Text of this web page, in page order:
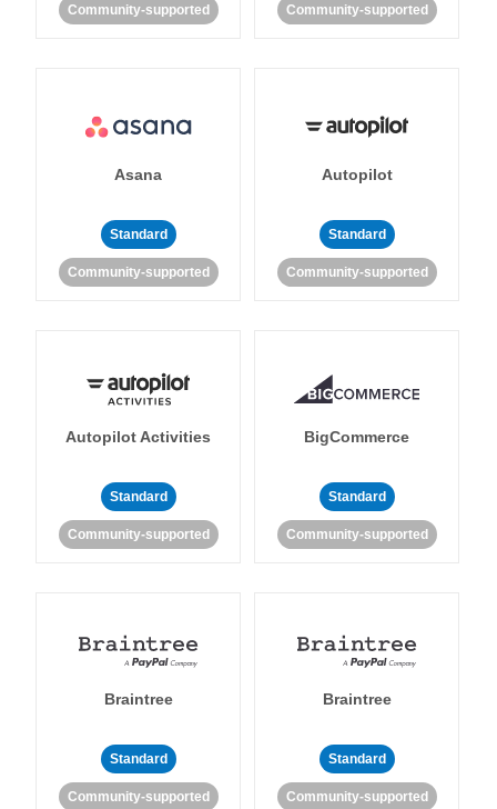
Community-supported Community-supported
Asana
Standard
Community-supported
Autopilot
Standard
Community-supported
Autopilot Activities
Standard
Community-supported
BigCommerce
Standard
Community-supported
Braintree
Standard
Community-supported
Braintree
Standard
Community-supported